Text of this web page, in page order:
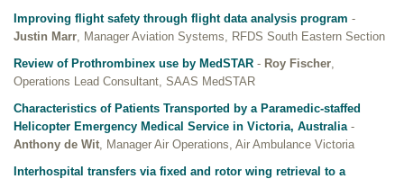
Improving flight safety through flight data analysis program -
Justin Marr, Manager Aviation Systems, RFDS South Eastern Section
Review of Prothrombinex use by MedSTAR - Roy Fischer,
Operations Lead Consultant, SAAS MedSTAR
Characteristics of Patients Transported by a Paramedic-staffed
Helicopter Emergency Medical Service in Victoria, Australia-
Anthony de Wit, Manager Air Operations, Air Ambulance Victoria
Interhospital transfers via fixed and rotor wing retrieval to a